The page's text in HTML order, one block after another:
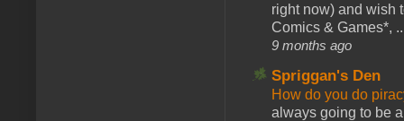
right now) and wish
Comics & Games*,
9 months ago
Spriggan's Den
How do you do
always going to be